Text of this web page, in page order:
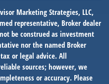
Marketing Strategies, LLC,
representative, Broker dealer
be construed as investment
nor the named Broker
or legal advice. All
sources; however, we
or accuracy. Please